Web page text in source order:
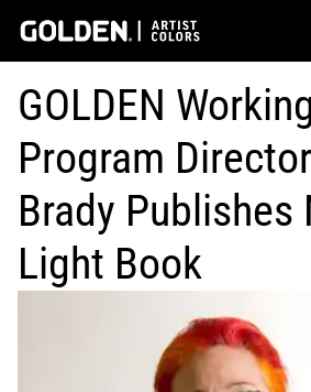
GOLDEN
Program
Brady Publishes
Light Book